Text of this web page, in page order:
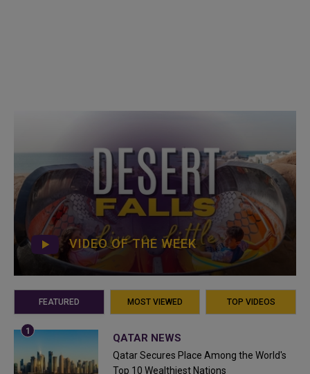
VIDEO OF THE WEEK
FEATURED MOST VIEWED TOP VIDEOS
QATAR NEWS
Qatar Secures Place Among the World's
Top 10 Wealthiest Nations